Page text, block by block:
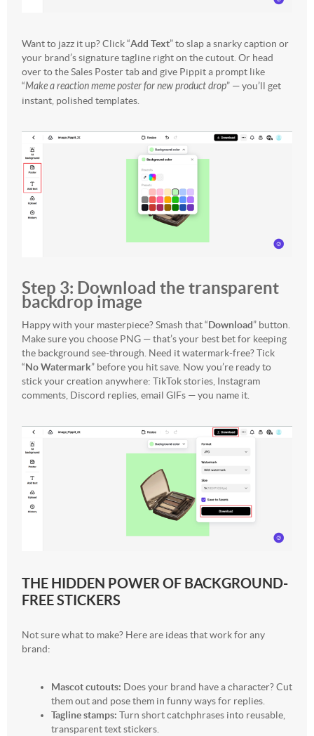
Want to jazz it up? Click “Add Text” to slap a snarky caption or
your brand’s signature tagline right on the cutout. Or head
over to the Sales Poster tab and give Pippit a prompt like
“Make a reaction meme poster for new product drop” — you’ll get
instant, polished templates.
Step 3: Download the transparent
backdrop image
Happy with your masterpiece? Smash that “Download” button.
Make sure you choose PNG — that’s your best bet for keeping
the background see-through. Need it watermark-free? Tick
“No Watermark” before you hit save. Now you’re ready to
stick your creation anywhere: TikTok stories, Instagram
comments, Discord replies, email GIFs — you name it.
THE HIDDEN POWER OF BACKGROUND-
FREE STICKERS
Not sure what to make? Here are ideas that work for any
brand:
Mascot cutouts: Does your brand have a character? Cut
them out and pose them in funny ways for replies.
Tagline stamps: Turn short catchphrases into reusable,
transparent text stickers.